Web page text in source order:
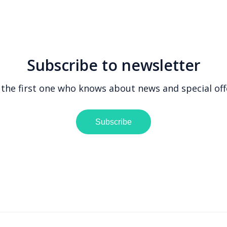
Subscribe to newsletter
first one who knows about news and special
Subscribe